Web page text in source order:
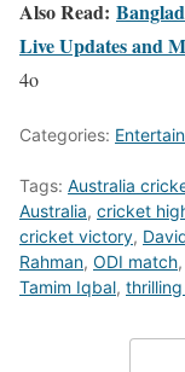
Also Read:
Live Updates and
4o
Categories:
Tags: Australia
Australia, cricket
cricket victory,
Rahman, ODI match,
Tamim Iqbal,